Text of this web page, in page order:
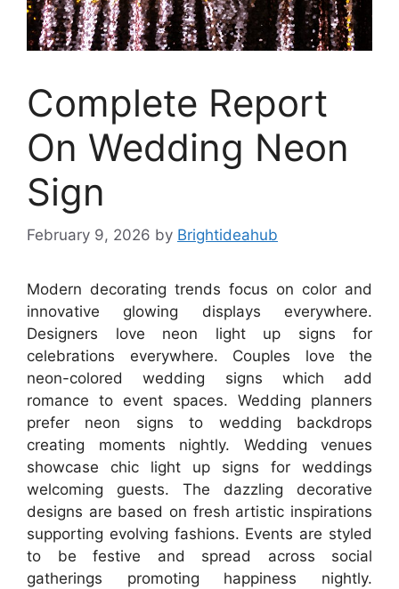
Complete Report
On Wedding Neon
Sign
February 9, 2026 by Brightideahub
Modern decorating trends focus on color and
innovative glowing displays everywhere.
Designers love neon light up signs for
celebrations everywhere. Couples love the
neon-colored wedding signs which add
romance to event spaces. Wedding planners
prefer neon signs to wedding backdrops
creating moments nightly. Wedding venues
showcase chic light up signs for weddings
welcoming guests. The dazzling decorative
designs are based on fresh artistic inspirations
supporting evolving fashions. Events are styled
to be festive and spread across social
gatherings promoting happiness nightly.